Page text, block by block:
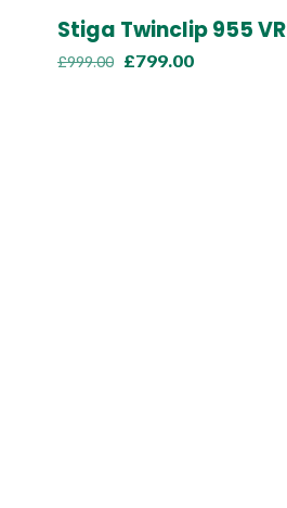
Stiga Twinclip 955 VR
£999.00 Original
£799.00Current